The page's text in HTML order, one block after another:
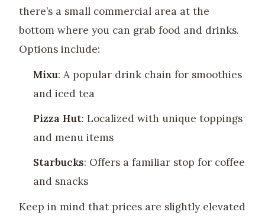
there’s a small commercial area at the
bottom where you can grab food and drinks.
Options include:
Mixu: A popular drink chain for smoothies
and iced tea
Pizza Hut: Localized with unique toppings
and menu items
Starbucks: Offers a familiar stop for coffee
and snacks
Keep in mind that prices are slightly elevated